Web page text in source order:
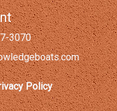
3070
Policy